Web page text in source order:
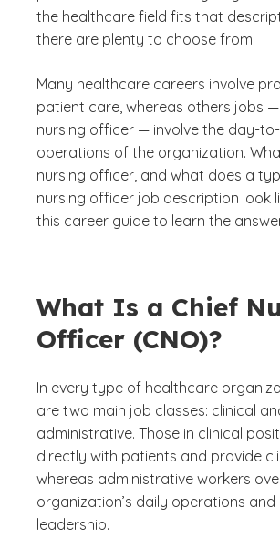
the healthcare field fits that
there are plenty to choose from.
Many healthcare careers involve
patient care, whereas others jobs
nursing officer — involve the day-
operations of the organization.
nursing officer, and what does a
nursing officer job description look
this career guide to learn the
What Is a Chief
Officer (CNO)?
In every type of healthcare
are two main job classes: clinical
administrative. Those in clinical
directly with patients and provide
whereas administrative workers
organization’s daily operations
leadership.